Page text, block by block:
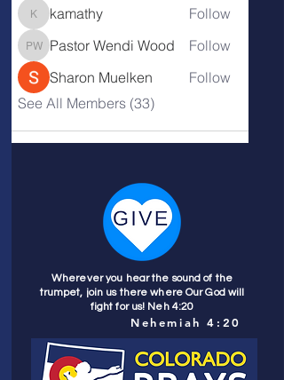
kamathy
kamathy Follow
Pastor Wendi Wood
Pastor Wendi Wood
Follow
Sharon Muelken
Follow
See All Members (33)
Wherever you hear the sound of the
trumpet, join us there where Our God will
fight for us! Neh 4:20
Nehemiah 4:20